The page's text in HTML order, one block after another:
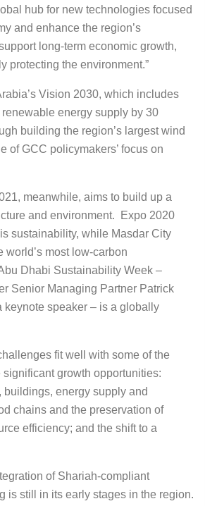
hub for new technologies focused
and enhance the region’s
long-term economic growth,
protecting the environment.”
Vision 2030, which includes
energy supply by 30
building the region’s largest wind
of GCC policymakers’ focus on
meanwhile, aims to build up a
and environment. Expo 2020
sustainability, while Masdar City
world’s most low-carbon
Dhabi Sustainability Week –
Senior Managing Partner Patrick
keynote speaker – is a globally
fit well with some of the
growth opportunities:
energy supply and
chains and the preservation of
efficiency; and the shift to a
of Shariah-compliant
is still in its early stages in the region.